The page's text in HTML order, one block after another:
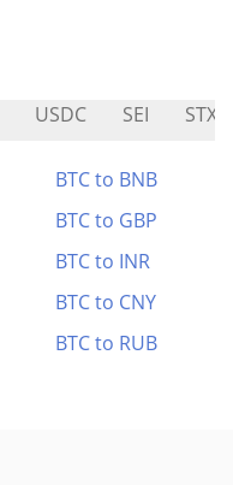
USDC SEI STX
BTC to BNB
BTC to GBP
BTC to INR
BTC to CNY
BTC to RUB